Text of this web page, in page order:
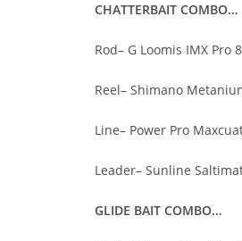
CHATTERBAIT COMBO…
Rod– G Loomis IMX Pro
Reel– Shimano
Line– Power Pro
Leader– Sunline
GLIDE BAIT COMBO…